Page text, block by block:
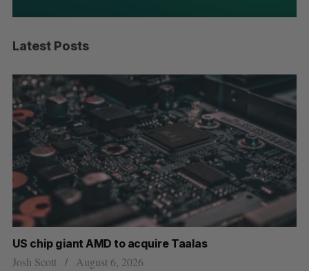
Latest Posts
US chip giant AMD to acquire Taalas
Josh Scott August 6, 2026